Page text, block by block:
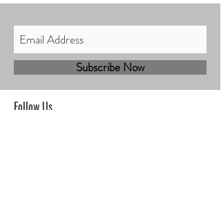
Subscribe Now
Follow Us